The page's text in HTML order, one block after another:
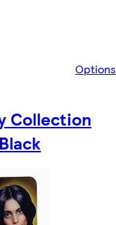
Options
Collection